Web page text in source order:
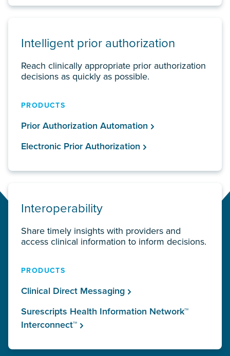
Intelligent prior authorization
Reach clinically appropriate prior authorization
decisions as quickly as possible.
PRODUCTS
Prior Authorization Automation
Electronic Prior Authorization
Interoperability
Share timely insights with providers and
access clinical information to inform decisions.
PRODUCTS
Clinical Direct Messaging
Surescripts Health Information Network™
Interconnect™